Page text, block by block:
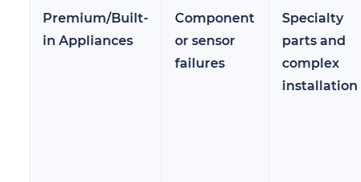
Premium/Built-
in Appliances
Component
or sensor
failures
Specialty
parts and
complex
installation